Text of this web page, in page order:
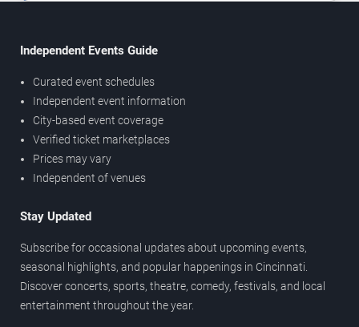
Independent Events Guide
Curated event schedules
Independent event information
City-based event coverage
Verified ticket marketplaces
Prices may vary
Independent of venues
Stay Updated
Subscribe for occasional updates about upcoming events,
seasonal highlights, and popular happenings in Cincinnati.
Discover concerts, sports, theatre, comedy, festivals, and local
entertainment throughout the year.